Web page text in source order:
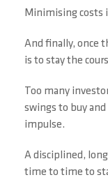
Minimising costs
And finally, once
is to stay the
Too many
swings to buy
impulse.
A disciplined,
time to time to